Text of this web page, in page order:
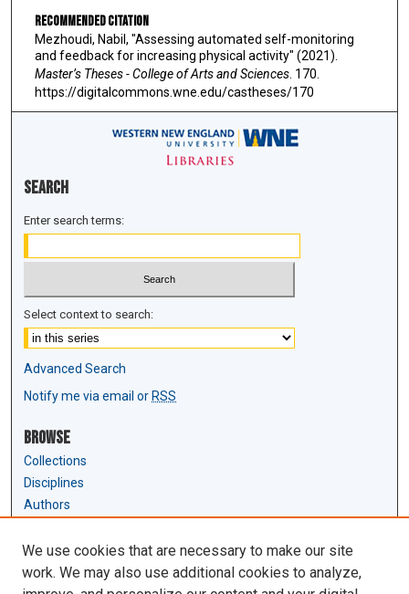
Recommended Citation
Mezhoudi, Nabil, "Assessing automated self-monitoring
and feedback for increasing physical activity" (2021).
Master’s Theses - College of Arts and Sciences. 170.
https://digitalcommons.wne.edu/castheses/170
Search
Enter search terms:
Select context to search:
Advanced Search
Notify me via email or RSS
Browse
Collections
Disciplines
Authors
Author Corner
Author FAQ
Submit Research
We use cookies that are necessary to make our site
work. We may also use additional cookies to analyze,